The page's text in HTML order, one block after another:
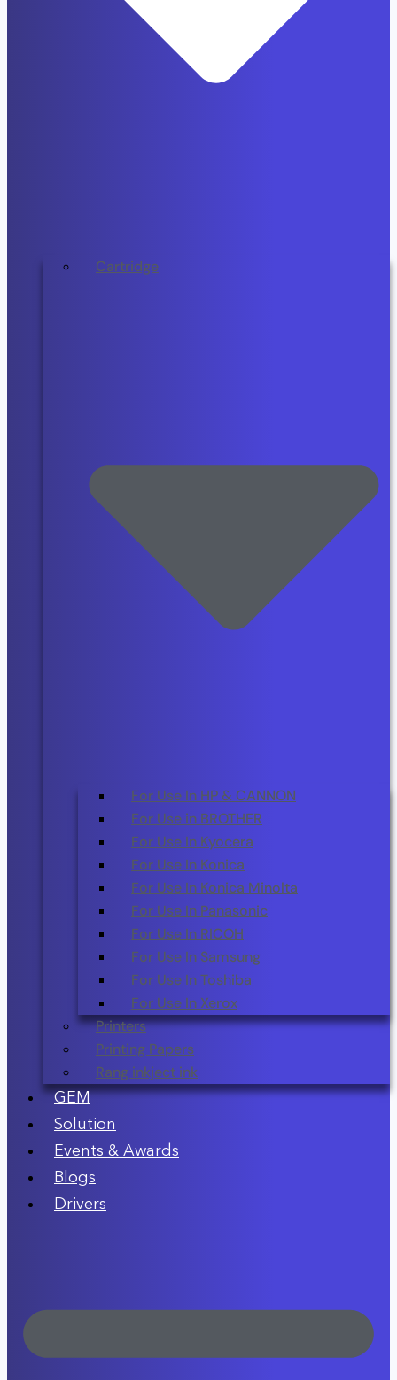
Cartridge
For Use In HP & CANNON
For Use in BROTHER
For Use In Kyocera
For Use In Konica
For Use In Konica Minolta
For Use In Panasonic
For Use In RICOH
For Use In Samsung
For Use In Toshiba
For Use In Xerox
Printers
Printing Papers
Rang inkject ink
GEM
Solution
Events & Awards
Blogs
Drivers